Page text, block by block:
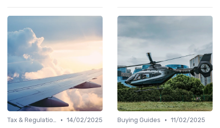
Tax & Regulation • 14/02/2025
Buying Guides • 11/02/2025